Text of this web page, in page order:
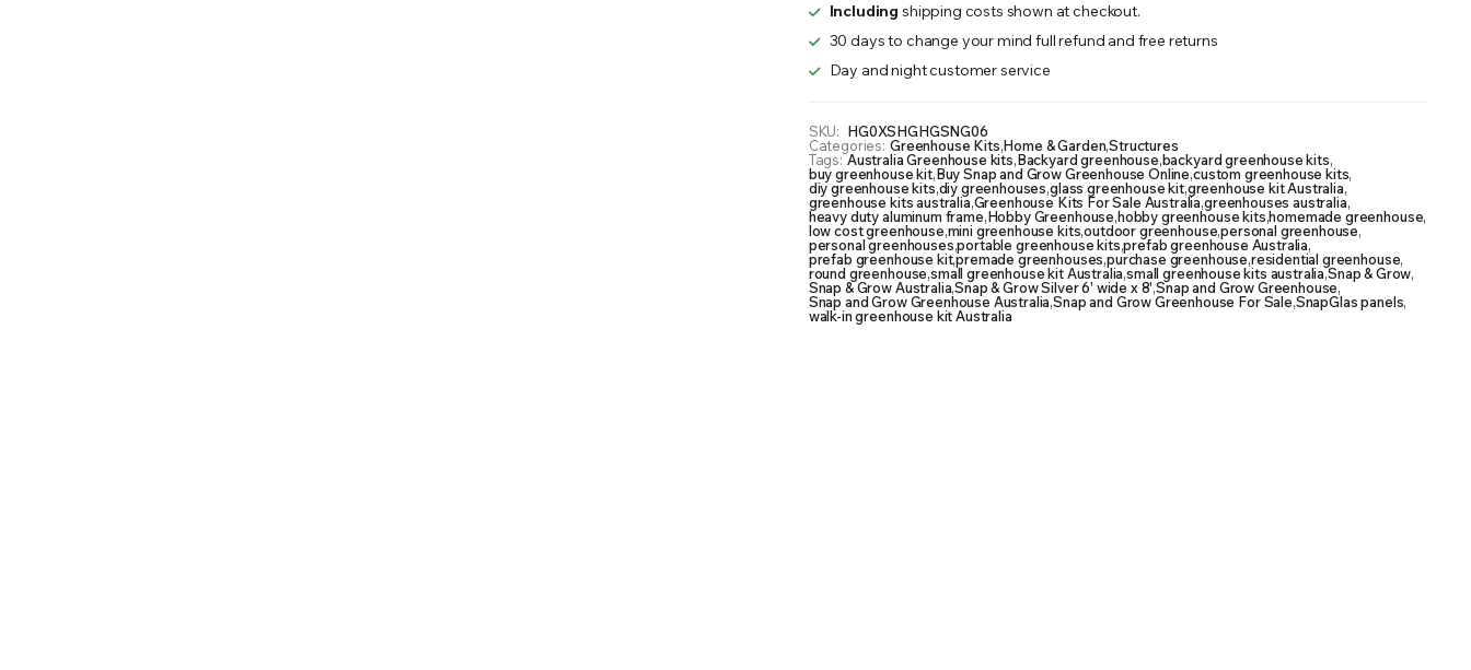
Including shipping costs shown at checkout.
30 days to change your mind full refund and free returns
Day and night customer service
SKU: HG0XSHGHGSNG06
Categories: Greenhouse Kits,Home & Garden,Structures
Tags: Australia Greenhouse kits,Backyard greenhouse,backyard greenhouse kits,
buy greenhouse kit,Buy Snap and Grow Greenhouse Online,custom greenhouse kits,
diy greenhouse kits,diy greenhouses,glass greenhouse kit,greenhouse kit Australia,
greenhouse kits australia,Greenhouse Kits For Sale Australia,greenhouses australia,
heavy duty aluminum frame,Hobby Greenhouse,hobby greenhouse kits,homemade greenhouse,
low cost greenhouse,mini greenhouse kits,outdoor greenhouse,personal greenhouse,
personal greenhouses,portable greenhouse kits,prefab greenhouse Australia,
prefab greenhouse kit,premade greenhouses,purchase greenhouse,residential greenhouse,
round greenhouse,small greenhouse kit Australia,small greenhouse kits australia,Snap & Grow,
Snap & Grow Australia,Snap & Grow Silver 6' wide x 8',Snap and Grow Greenhouse,
Snap and Grow Greenhouse Australia,Snap and Grow Greenhouse For Sale,SnapGlas panels,
walk-in greenhouse kit Australia